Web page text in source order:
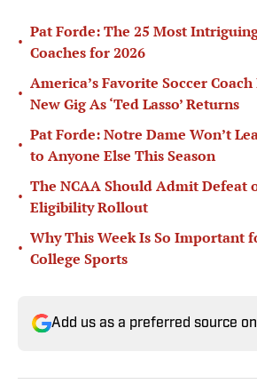
•
Pat Forde: The 25 Most
Coaches for 2026
•
America’s Favorite Soccer
New Gig As ‘Ted Lasso’ Returns
•
Pat Forde: Notre Dame Won’t
to Anyone Else This Season
•
The NCAA Should Admit Defeat
Eligibility Rollout
•
Why This Week Is So Important
College Sports
Add us as a preferred source on